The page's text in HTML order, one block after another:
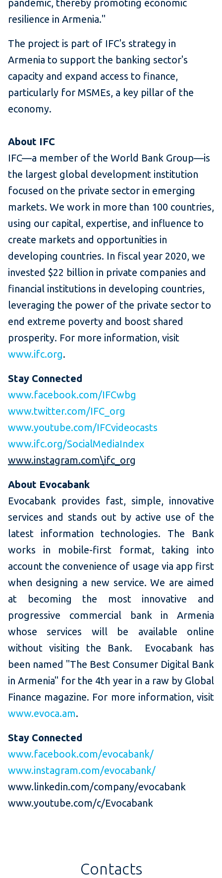
pandemic, thereby promoting economic
resilience in Armenia."
The project is part of IFC's strategy in
Armenia to support the banking sector's
capacity and expand access to finance,
particularly for MSMEs, a key pillar of the
economy.
About IFC
IFC—a member of the World Bank Group—is
the largest global development institution
focused on the private sector in emerging
markets. We work in more than 100 countries,
using our capital, expertise, and influence to
create markets and opportunities in
developing countries. In fiscal year 2020, we
invested $22 billion in private companies and
financial institutions in developing countries,
leveraging the power of the private sector to
end extreme poverty and boost shared
prosperity. For more information, visit
www.ifc.org.
Stay Connected
www.facebook.com/IFCwbg
www.twitter.com/IFC_org
www.youtube.com/IFCvideocasts
www.ifc.org/SocialMediaIndex
www.instagram.com\ifc_org
About Evocabank
Evocabank provides fast, simple, innovative
services and stands out by active use of the
latest information technologies. The Bank
works in mobile-first format, taking into
account the convenience of usage via app first
when designing a new service. We are aimed
at becoming the most innovative and
progressive commercial bank in Armenia
whose services will be available online
without visiting the Bank. Evocabank has
been named "The Best Consumer Digital Bank
in Armenia" for the 4th year in a raw by Global
Finance magazine. For more information, visit
www.evoca.am.
Stay Connected
www.facebook.com/evocabank/
www.instagram.com/evocabank/
www.linkedin.com/company/evocabank
www.youtube.com/c/Evocabank
Contacts